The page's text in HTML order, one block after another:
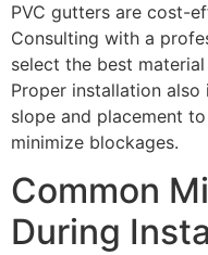
PVC gutters are cost-
Consulting with a
select the best
Proper installation
slope and placement
minimize blockages.
Common
During